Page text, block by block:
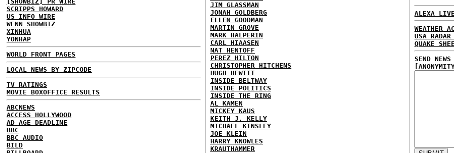
SCRIPPS HOWARD
US INFO WIRE
WENN SHOWBIZ
XINHUA
YONHAP
WORLD FRONT PAGES
LOCAL NEWS BY ZIPCODE
TV RATINGS
MOVIE BOXOFFICE RESULTS
ABCNEWS
ACCESS HOLLYWOOD
AD AGE DEADLINE
BBC
BBC AUDIO
BILD
JIM GLASSMAN
JONAH GOLDBERG
ELLEN GOODMAN
MARTIN GROVE
MARK HALPERIN
CARL HIAASEN
NAT HENTOFF
PEREZ HILTON
CHRISTOPHER HITCHENS
HUGH HEWITT
INSIDE BELTWAY
INSIDE POLITICS
INSIDE THE RING
AL KAMEN
MICKEY KAUS
KEITH J. KELLY
MICHAEL KINSLEY
JOE KLEIN
HARRY KNOWLES
KRAUTHAMMER
ALEXA
WEATHER
USA RADAR
QUAKE
SEND